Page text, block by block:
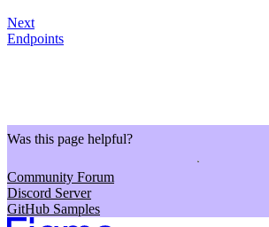
Next
Endpoints
Was this page helpful?
Community Forum
Discord Server
GitHub Samples